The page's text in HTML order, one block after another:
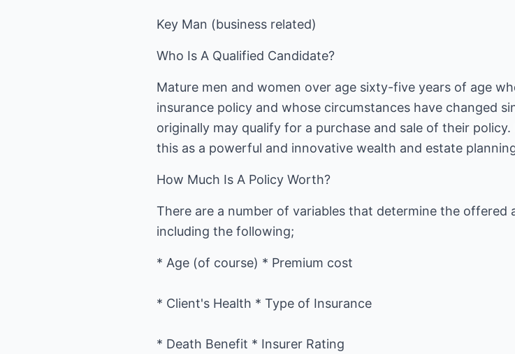
Key Man (business related)
Who Is A Qualified Candidate?
Mature men and women over age sixty-five years of age
insurance policy and whose circumstances have changed
originally may qualify for a purchase and sale of their
this as a powerful and innovative wealth and estate
How Much Is A Policy Worth?
There are a number of variables that determine the offered
including the following;
* Age (of course) * Premium cost
* Client's Health * Type of Insurance
* Death Benefit * Insurer Rating